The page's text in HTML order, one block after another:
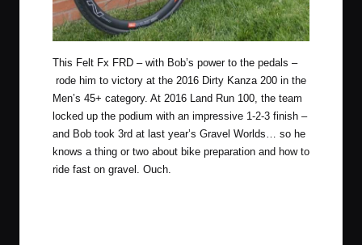
This Felt Fx FRD – with Bob’s power to the pedals –
rode him to victory at the 2016 Dirty Kanza 200 in the
Men’s 45+ category. At 2016 Land Run 100, the team
locked up the podium with an impressive 1-2-3 finish –
and Bob took 3rd at last year’s Gravel Worlds… so he
knows a thing or two about bike preparation and how to
ride fast on gravel. Ouch.